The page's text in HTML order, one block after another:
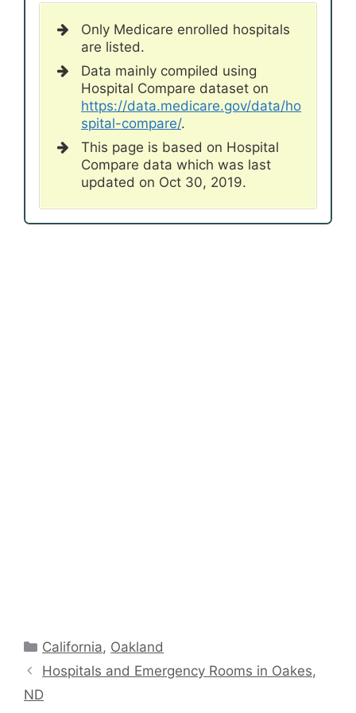
Only Medicare enrolled hospitals
are listed.
Data mainly compiled using
Hospital Compare dataset on
https://data.medicare.gov/data/ho
spital-compare/.
This page is based on Hospital
Compare data which was last
updated on Oct 30, 2019.
Categories
California, Oakland
Hospitals and Emergency Rooms in Oakes,
ND